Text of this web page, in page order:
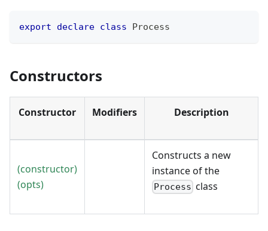
export declare class Process
Constructors
Constructor Modifiers Description
(constructor)
(opts)
Constructs a new
instance of the
Process class